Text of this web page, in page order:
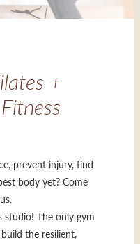
+
prevent injury, find
body yet? Come
studio! The only gym
the resilient,